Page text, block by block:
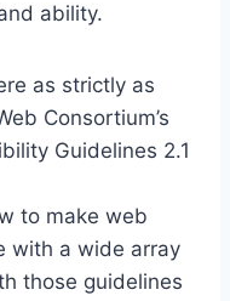
ability.
as strictly as
Consortium’s
Guidelines 2.1
to make web
with a wide array
those guidelines